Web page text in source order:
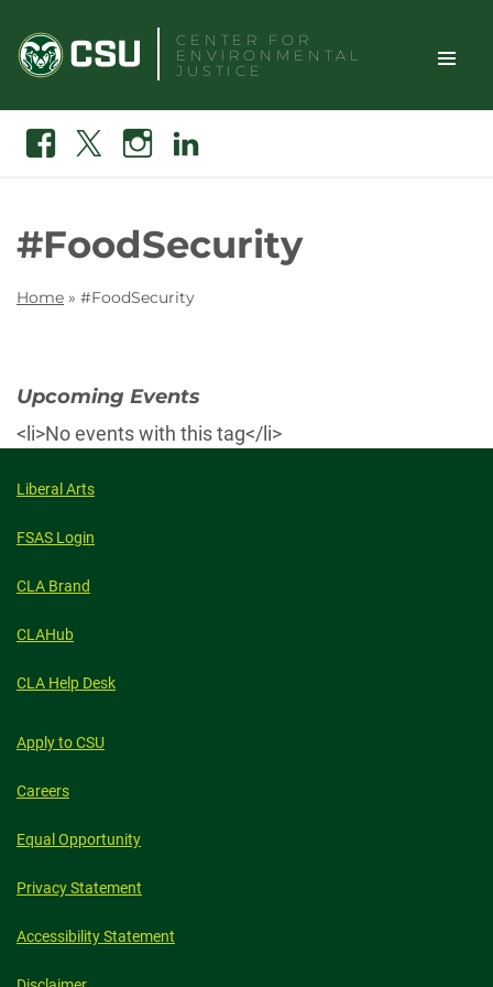
content
CENTER FOR
ENVIRONMENTAL
JUSTICE
TOGGLE
Search
Facebook InstagramLinkedin
#FoodSecurity
Home » #FoodSecurity
Upcoming Events
<li>No events with this tag</li>
Liberal Arts
FSAS Login
CLA Brand
CLAHub
CLA Help Desk
Apply to CSU
Careers
Equal Opportunity
Privacy Statement
Accessibility Statement